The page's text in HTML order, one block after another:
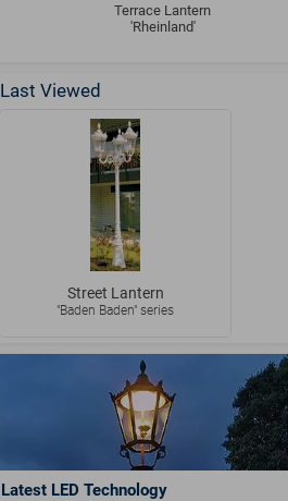
Terrace Lantern
'Rheinland'
Last Viewed
Street Lantern
"Baden Baden" series
Latest LED Technology